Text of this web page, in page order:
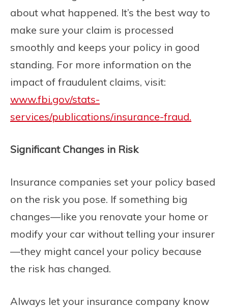
about what happened. It’s the best way to
make sure your claim is processed
smoothly and keeps your policy in good
standing. For more information on the
impact of fraudulent claims, visit:
www.fbi.gov/stats-
services/publications/insurance-fraud.
Significant Changes in Risk
Insurance companies set your policy based
on the risk you pose. If something big
changes—like you renovate your home or
modify your car without telling your insurer
—they might cancel your policy because
the risk has changed.
Always let your insurance company know